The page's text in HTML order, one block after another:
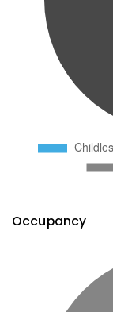
Occupancy